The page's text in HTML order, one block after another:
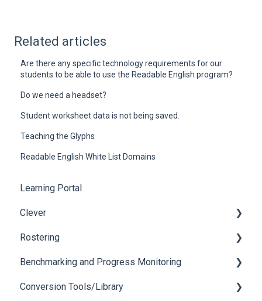
Related articles
Are there any specific technology requirements for our
students to be able to use the Readable English program?
Do we need a headset?
Student worksheet data is not being saved.
Teaching the Glyphs
Readable English White List Domains
Learning Portal
Clever
Login Issues
Roster
Rostering
Login Issues
Benchmarking and Progress Monitoring
Oral Reading Fluency Assessments
Conversion Tools/Library